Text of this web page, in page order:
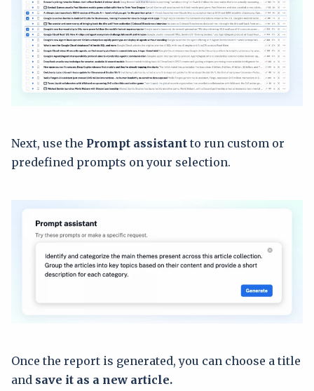
Next, use the Prompt assistant to run custom or
predefined prompts on your selection.
Once the report is generated, you can choose a title
and save it as a new article.